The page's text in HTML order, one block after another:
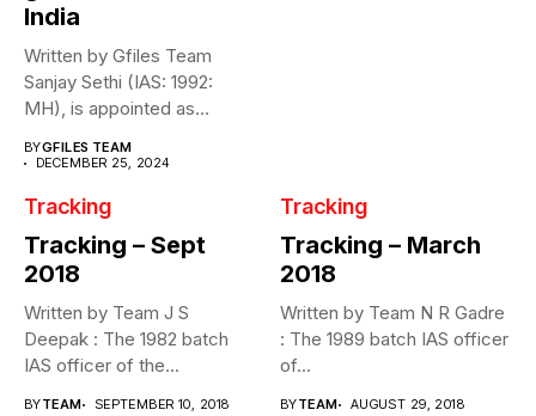
India
Written by Gfiles Team
Sanjay Sethi (IAS: 1992:
MH), is appointed as
BYGFILES TEAM
DECEMBER 25, 2024
Tracking
Tracking – Sept
2018
Written by Team J S
Deepak : The 1982 batch
IAS officer of the...
BYTEAM SEPTEMBER 10, 2018
Tracking
Tracking – March
2018
Written by Team N R Gadre
: The 1989 batch IAS officer
of...
BYTEAM AUGUST 29, 2018